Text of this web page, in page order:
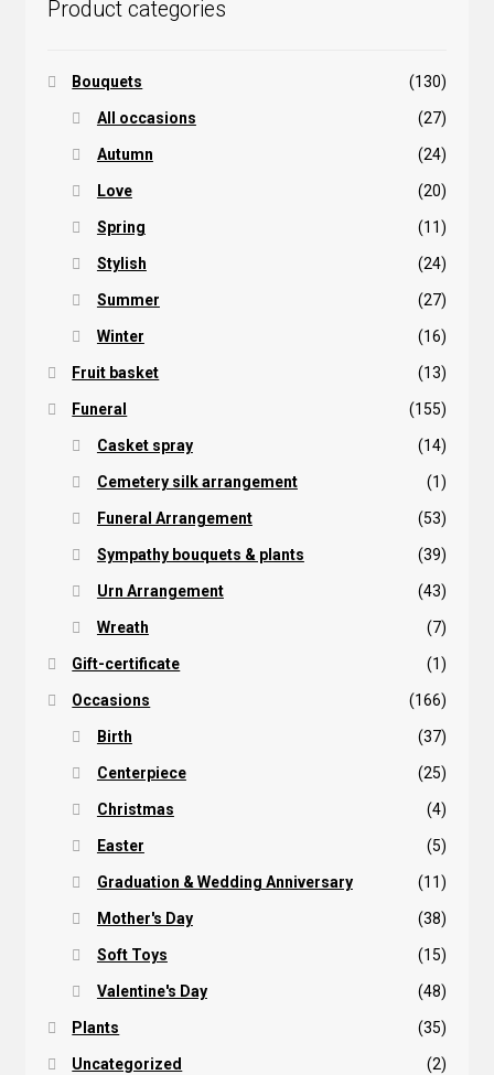
Product categories
Bouquets (130)
All occasions (27)
Autumn (24)
Love (20)
Spring (11)
Stylish (24)
Summer (27)
Winter (16)
Fruit basket (13)
Funeral (155)
Casket spray (14)
Cemetery silk arrangement (1)
Funeral Arrangement (53)
Sympathy bouquets & plants (39)
Urn Arrangement (43)
Wreath (7)
Gift-certificate (1)
Occasions (166)
Birth (37)
Centerpiece (25)
Christmas (4)
Easter (5)
Graduation & Wedding Anniversary (11)
Mother's Day (38)
Soft Toys (15)
Valentine's Day (48)
Plants (35)
Uncategorized (2)